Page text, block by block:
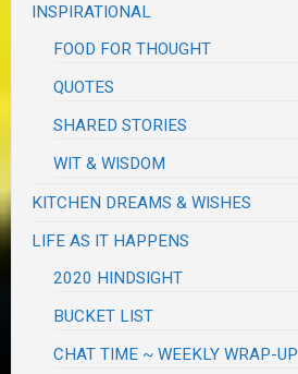
INSPIRATIONAL
FOOD FOR THOUGHT
QUOTES
SHARED STORIES
WIT & WISDOM
KITCHEN DREAMS & WISHES
LIFE AS IT HAPPENS
2020 HINDSIGHT
BUCKET LIST
CHAT TIME ~ WEEKLY WRAP-UP